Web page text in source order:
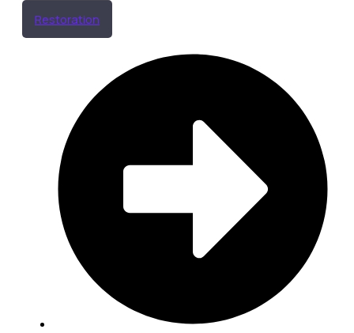
Restoration